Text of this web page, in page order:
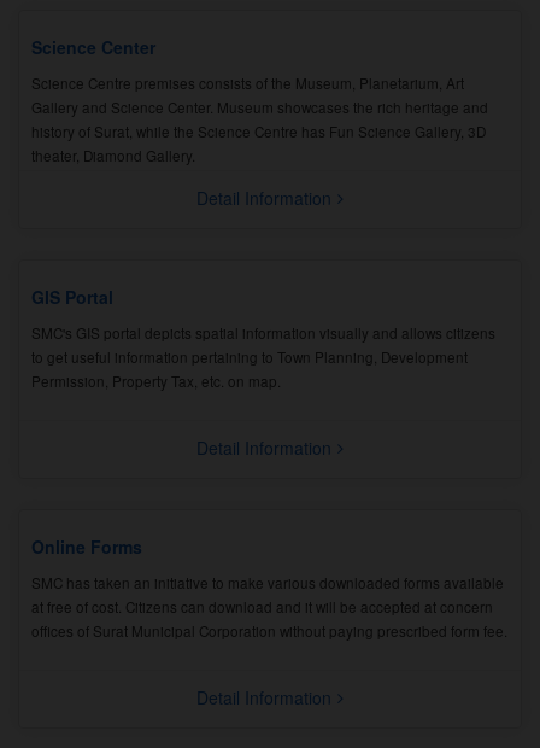
Science Center
Science Centre premises consists of the Museum, Planetarium, Art
Gallery and Science Center. Museum showcases the rich heritage and
history of Surat, while the Science Centre has Fun Science Gallery, 3D
theater, Diamond Gallery.
Detail Information
GIS Portal
SMC's GIS portal depicts spatial information visually and allows citizens
to get useful information pertaining to Town Planning, Development
Permission, Property Tax, etc. on map.
Detail Information
Online Forms
SMC has taken an initiative to make various downloaded forms available
at free of cost. Citizens can download and it will be accepted at concern
offices of Surat Municipal Corporation without paying prescribed form fee.
Detail Information